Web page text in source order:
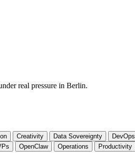
real pressure in Berlin.
Creativity Data Sovereignty DevOps
OpenClaw Operations Productivity